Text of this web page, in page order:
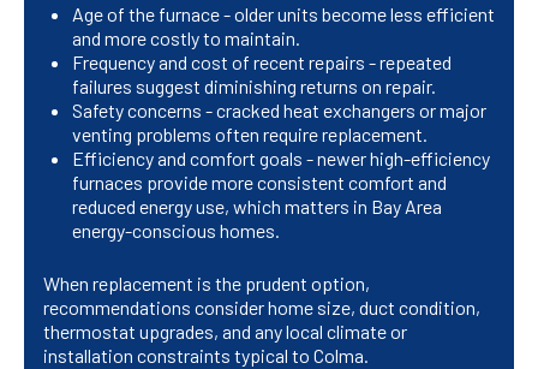
Age of the furnace - older units become less efficient
and more costly to maintain.
Frequency and cost of recent repairs - repeated
failures suggest diminishing returns on repair.
Safety concerns - cracked heat exchangers or major
venting problems often require replacement.
Efficiency and comfort goals - newer high-efficiency
furnaces provide more consistent comfort and
reduced energy use, which matters in Bay Area
energy-conscious homes.
When replacement is the prudent option,
recommendations consider home size, duct condition,
thermostat upgrades, and any local climate or
installation constraints typical to Colma.